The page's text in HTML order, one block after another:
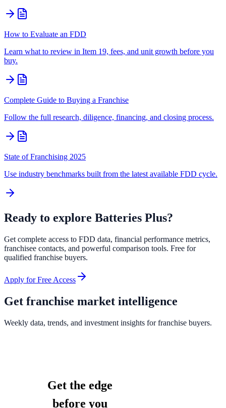
How to Evaluate an FDD
Learn what to review in Item 19, fees, and unit growth before you
buy.
Complete Guide to Buying a Franchise
Follow the full research, diligence, financing, and closing process.
State of Franchising 2025
Use industry benchmarks built from the latest available FDD cycle.
Ready to explore Batteries Plus?
Get complete access to FDD data, financial performance metrics,
franchisee contacts, and powerful comparison tools. Free for
qualified franchise buyers.
Apply for Free Access
Get franchise market intelligence
Weekly data, trends, and investment insights for franchise buyers.